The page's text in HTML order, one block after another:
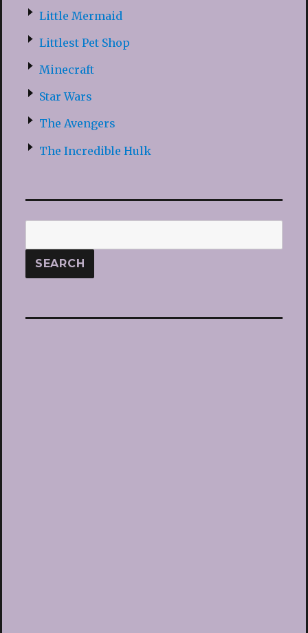
Little Mermaid
Littlest Pet Shop
Minecraft
Star Wars
The Avengers
The Incredible Hulk